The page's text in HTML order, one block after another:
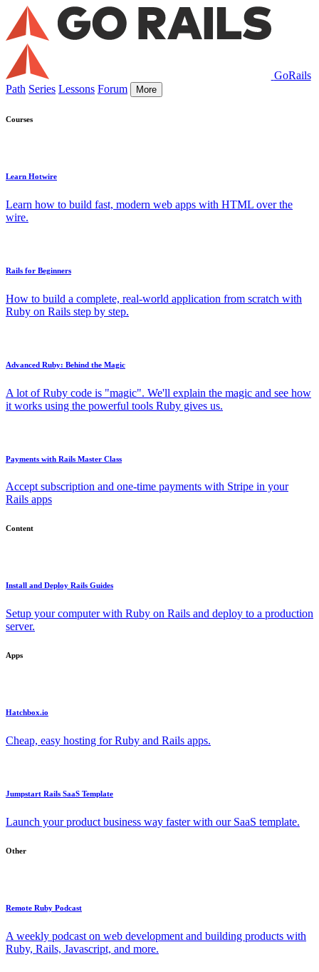
GoRails
Path Series Lessons Forum More
Courses
Learn Hotwire
Learn how to build fast, modern web apps with HTML over the
wire.
Rails for Beginners
How to build a complete, real-world application from scratch with
Ruby on Rails step by step.
Advanced Ruby: Behind the Magic
A lot of Ruby code is "magic". We'll explain the magic and see how
it works using the powerful tools Ruby gives us.
Payments with Rails Master Class
Accept subscription and one-time payments with Stripe in your
Rails apps
Content
Install and Deploy Rails Guides
Setup your computer with Ruby on Rails and deploy to a production
server.
Apps
Hatchbox.io
Cheap, easy hosting for Ruby and Rails apps.
Jumpstart Rails SaaS Template
Launch your product business way faster with our SaaS template.
Other
Remote Ruby Podcast
A weekly podcast on web development and building products with
Ruby, Rails, Javascript, and more.